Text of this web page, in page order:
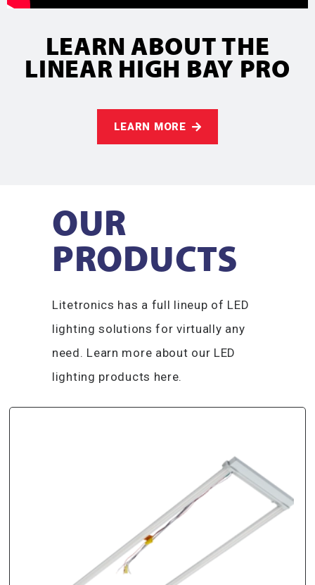
LEARN ABOUT THE
LINEAR HIGH BAY PRO
LEARN MORE
OUR
PRODUCTS​
Litetronics has a full lineup of LED
lighting solutions for virtually any
need. Learn more about our LED
lighting products here.